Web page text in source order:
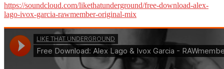
https://soundcloud.com/likethatunderground/free-download-alex-
lago-ivox-garcia-rawmember-original-mix